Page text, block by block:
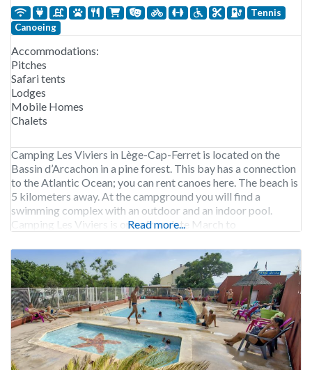
Tennis
Canoeing
Accommodations:
Pitches
Safari tents
Lodges
Mobile Homes
Chalets
Camping Les Viviers in Lège-Cap-Ferret is located on the
Bassin d’Arcachon in a pine forest. This bay has a connection
to the Atlantic Ocean; you can rent canoes here. The beach is
5 kilometers away. At the campground you will find a
swimming complex with an outdoor and an indoor pool.
Camping Les Viviers is open from late March to
Read more...